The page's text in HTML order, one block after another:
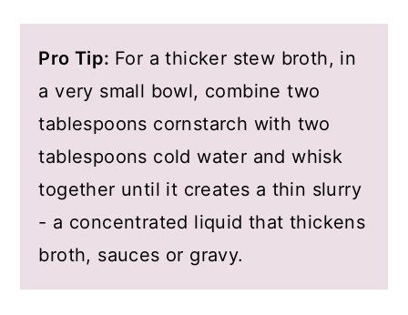
Pro Tip: For a thicker stew broth, in
a very small bowl, combine two
tablespoons cornstarch with two
tablespoons cold water and whisk
together until it creates a thin slurry
- a concentrated liquid that thickens
broth, sauces or gravy.